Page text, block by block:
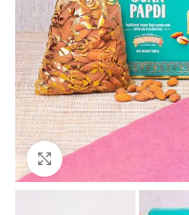
Click to enlarge